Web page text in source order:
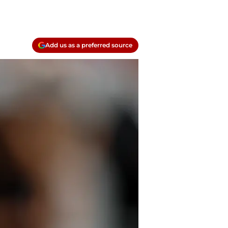
Add us as a preferred source